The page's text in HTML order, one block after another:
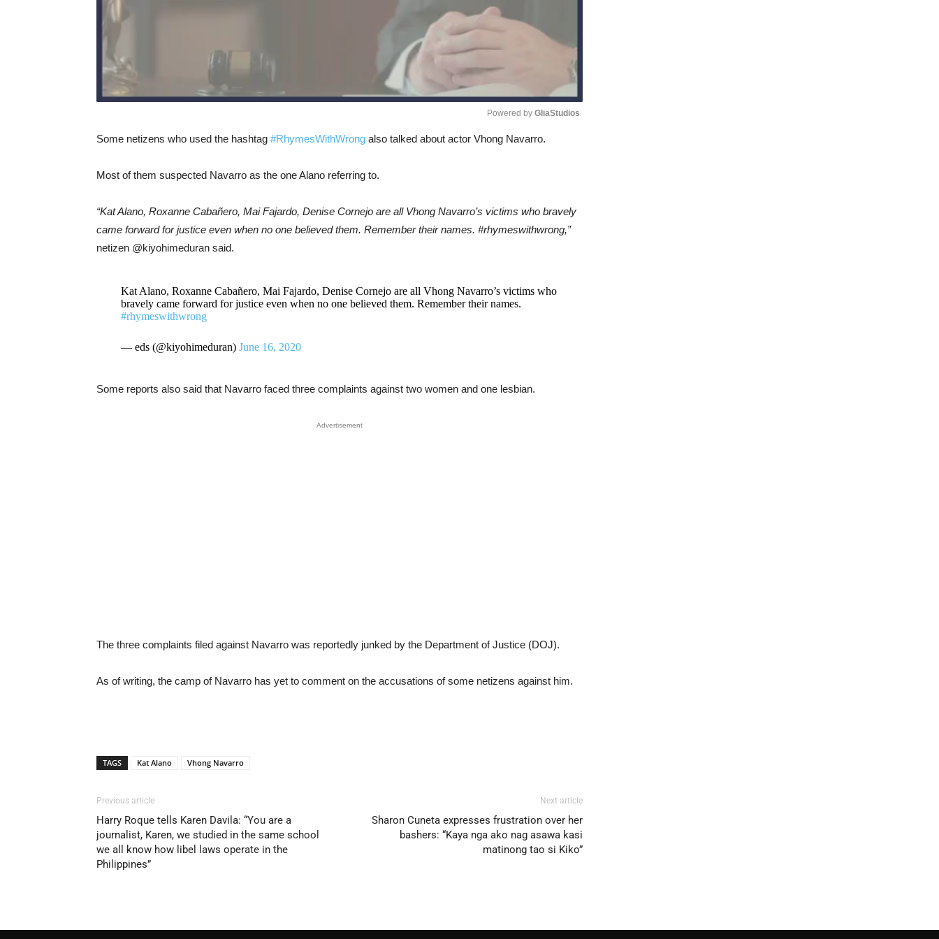
Powered by GliaStudios
Some netizens who used the hashtag #RhymesWithWrong also talked about actor Vhong Navarro.
Most of them suspected Navarro as the one Alano referring to.
“Kat Alano, Roxanne Cabañero, Mai Fajardo, Denise Cornejo are all Vhong Navarro’s victims who bravely
came forward for justice even when no one believed them. Remember their names. #rhymeswithwrong,”
netizen @kiyohimeduran said.
Kat Alano, Roxanne Cabañero, Mai Fajardo, Denise Cornejo are all Vhong Navarro’s victims who
bravely came forward for justice even when no one believed them. Remember their names.
#rhymeswithwrong
— eds (@kiyohimeduran) June 16, 2020
Some reports also said that Navarro faced three complaints against two women and one lesbian.
Advertisement
The three complaints filed against Navarro was reportedly junked by the Department of Justice (DOJ).
As of writing, the camp of Navarro has yet to comment on the accusations of some netizens against him.
TAGS Kat Alano Vhong Navarro
Previous article
Harry Roque tells Karen Davila: “You are a
journalist, Karen, we studied in the same school
we all know how libel laws operate in the
Philippines”
Next article
Sharon Cuneta expresses frustration over her
bashers: “Kaya nga ako nag asawa kasi
matinong tao si Kiko”